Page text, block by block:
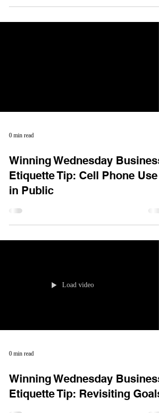
0 min read
Winning Wednesday Business
Etiquette Tip: Cell Phone Use
in Public
Load video
0 min read
Winning Wednesday Business
Etiquette Tip: Revisiting Goals